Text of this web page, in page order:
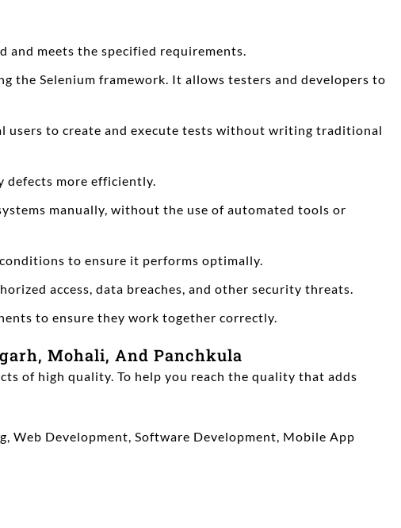
meets the specified requirements.
the Selenium framework. It allows testers and developers to
users to create and execute tests without writing traditional
defects more efficiently.
manually, without the use of automated tools or
to ensure it performs optimally.
access, data breaches, and other security threats.
to ensure they work together correctly.
Mohali, And Panchkula
of high quality. To help you reach the quality that adds
Web Development, Software Development, Mobile App